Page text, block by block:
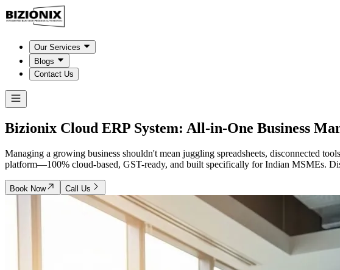
Our Services
Blogs
Contact Us
Bizionix Cloud ERP System: All-in-One Business
Managing a growing business shouldn't mean juggling spreadsheets, disconnected
platform—100% cloud-based, GST-ready, and built specifically for Indian MSMEs.
Book Now Call Us